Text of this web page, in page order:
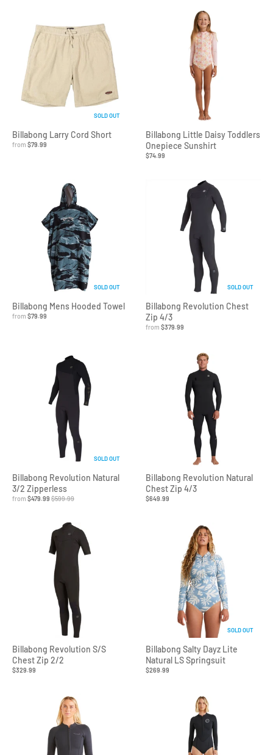
SOLD OUT
Billabong Larry Cord Short
from $79.99
Billabong Little Daisy Toddlers
Onepiece Sunshirt
$74.99
SOLD OUT
Billabong Mens Hooded Towel
from $79.99
SOLD OUT
Billabong Revolution Chest
Zip 4/3
from $379.99
SOLD OUT
Billabong Revolution Natural
3/2 Zipperless
from $479.99 $599.99
Billabong Revolution Natural
Chest Zip 4/3
$649.99
Billabong Revolution S/S
Chest Zip 2/2
$329.99
SOLD OUT
Billabong Salty Dayz Lite
Natural LS Springsuit
$269.99